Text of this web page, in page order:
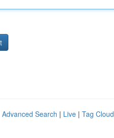
Advanced Search | Live | Tag Cloud